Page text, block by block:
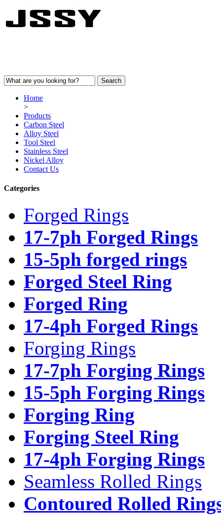
Home
>
Products
Carbon Steel
Alloy Steel
Tool Steel
Stainless Steel
Nickel Alloy
Contact Us
Categories
Forged Rings
17-7ph Forged Rings
15-5ph forged rings
Forged Steel Ring
Forged Ring
17-4ph Forged Rings
Forging Rings
17-7ph Forging Rings
15-5ph Forging Rings
Forging Ring
Forging Steel Ring
17-4ph Forging Rings
Seamless Rolled Rings
Contoured Rolled